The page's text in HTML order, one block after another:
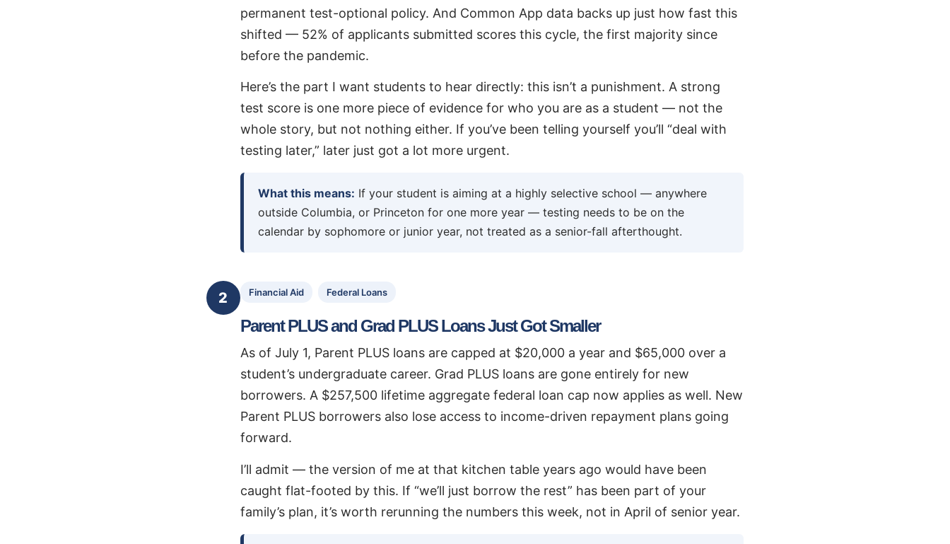
permanent test-optional policy. And Common App data backs up just how fast this
shifted — 52% of applicants submitted scores this cycle, the first majority since
before the pandemic.
Here’s the part I want students to hear directly: this isn’t a punishment. A strong
test score is one more piece of evidence for who you are as a student — not the
whole story, but not nothing either. If you’ve been telling yourself you’ll “deal with
testing later,” later just got a lot more urgent.
What this means: If your student is aiming at a highly selective school — anywhere
outside Columbia, or Princeton for one more year — testing needs to be on the
calendar by sophomore or junior year, not treated as a senior-fall afterthought.
2 Financial Aid Federal Loans
Parent PLUS and Grad PLUS Loans Just Got Smaller
As of July 1, Parent PLUS loans are capped at $20,000 a year and $65,000 over a
student’s undergraduate career. Grad PLUS loans are gone entirely for new
borrowers. A $257,500 lifetime aggregate federal loan cap now applies as well. New
Parent PLUS borrowers also lose access to income-driven repayment plans going
forward.
I’ll admit — the version of me at that kitchen table years ago would have been
caught flat-footed by this. If “we’ll just borrow the rest” has been part of your
family’s plan, it’s worth rerunning the numbers this week, not in April of senior year.